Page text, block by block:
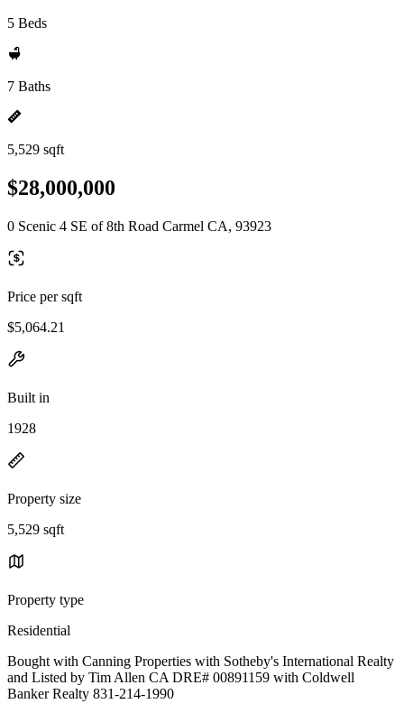
5 Beds
7 Baths
5,529 sqft
$28,000,000
0 Scenic 4 SE of 8th Road Carmel CA, 93923
Price per sqft
$5,064.21
Built in
1928
Property size
5,529 sqft
Property type
Residential
Bought with Canning Properties with Sotheby's International Realty
and Listed by Tim Allen CA DRE# 00891159 with Coldwell
Banker Realty 831-214-1990